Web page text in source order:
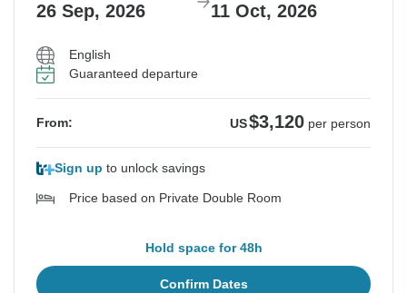
26 Sep, 2026 11 Oct, 2026
English
Guaranteed departure
From: US$3,120 per person
Sign up to unlock savings
Price based on Private Double Room
Hold space for 48h
Confirm Dates